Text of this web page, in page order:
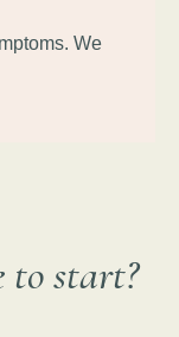
We
to start?